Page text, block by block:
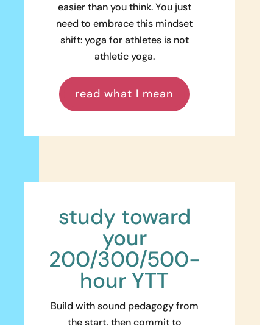
easier than you think. You just
need to embrace this mindset
shift: yoga for athletes is not
athletic yoga.
read what I mean
study toward
your
200/300/500-
hour YTT
Build with sound pedagogy from
the start, then commit to